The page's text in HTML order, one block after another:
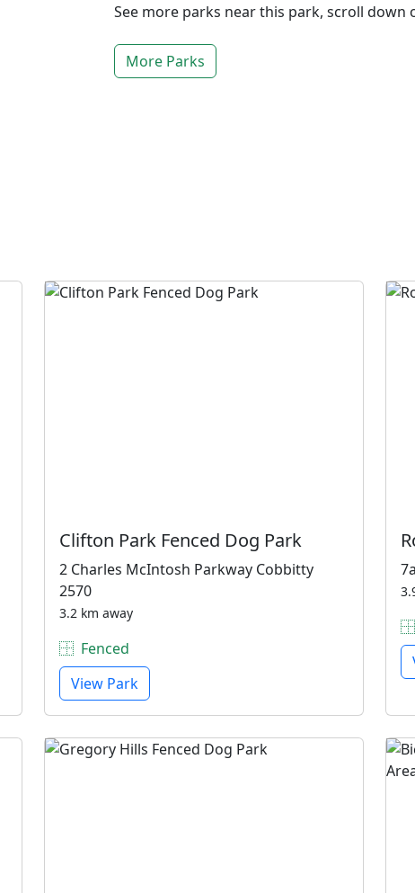
See more parks near this park, scroll down
More Parks
Clifton Park Fenced Dog Park
2 Charles McIntosh Parkway Cobbitty
2570
3.2 km away
Fenced
View Park